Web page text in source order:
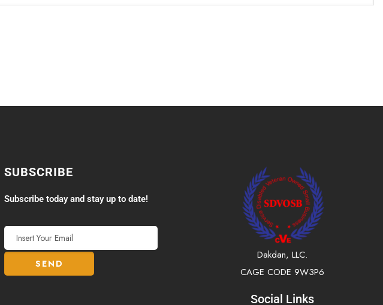
SUBSCRIBE
Subscribe today and stay up to date!
Dakdan, LLC.
CAGE CODE 9W3P6
Social Links